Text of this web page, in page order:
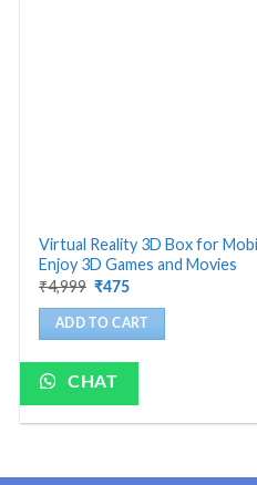
Virtual Reality 3D Box for
Enjoy 3D Games and Movies
₹4,999 Original
was:
₹4,999.
₹475Current
is:
₹475.
ADD TO CART
CHAT